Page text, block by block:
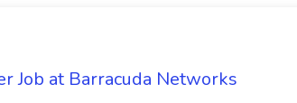
Job at Barracuda Networks